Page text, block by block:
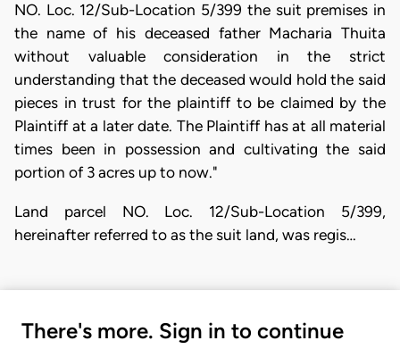
NO. Loc. 12/Sub-Location 5/399 the suit premises in
the name of his deceased father Macharia Thuita
without valuable consideration in the strict
understanding that the deceased would hold the said
pieces in trust for the plaintiff to be claimed by the
Plaintiff at a later date. The Plaintiff has at all material
times been in possession and cultivating the said
portion of 3 acres up to now."
Land parcel NO. Loc. 12/Sub-Location 5/399,
hereinafter referred to as the suit land, was regis…
There's more. Sign in to continue